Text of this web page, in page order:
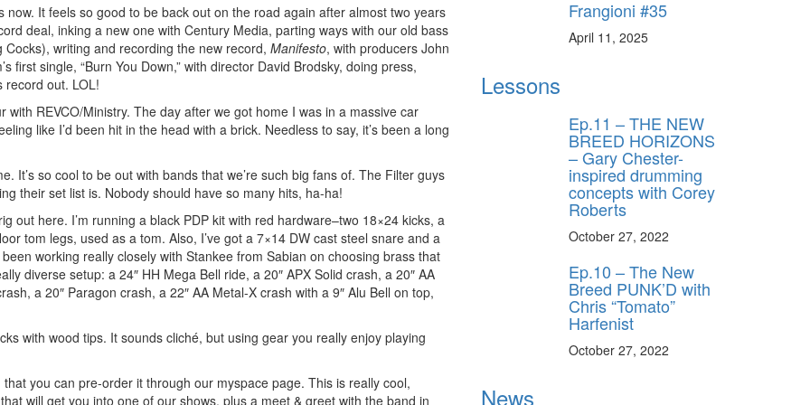
It feels so good to be back out on the road again after almost two years
deal, inking a new one with Century Media, parting ways with our old bass
writing and recording the new record, Manifesto, with producers John
first single, “Burn You Down,” with director David Brodsky, doing press,
record out. LOL!
REVCO/Ministry. The day after we got home I was in a massive car
like I’d been hit in the head with a brick. Needless to say, it’s been a long
It’s so cool to be out with bands that we’re such big fans of. The Filter guys
their set list is. Nobody should have so many hits, ha-ha!
out here. I’m running a black PDP kit with red hardware–two 18×24 kicks, a
tom legs, used as a tom. Also, I’ve got a 7×14 DW cast steel snare and a
working really closely with Stankee from Sabian on choosing brass that
diverse setup: a 24″ HH Mega Bell ride, a 20″ APX Solid crash, a 20″ AA
a 20″ Paragon crash, a 22″ AA Metal-X crash with a 9″ Alu Bell on top,
with wood tips. It sounds cliché, but using gear you really enjoy playing
you can pre-order it through our myspace page. This is really cool,
will get you into one of our shows, plus a meet & greet with the band in
Frangioni #35
April 11, 2025
Lessons
Ep.11 – THE NEW
BREED HORIZONS
– Gary Chester-
inspired drumming
concepts with Corey
Roberts
October 27, 2022
Ep.10 – The New
Breed PUNK’D with
Chris “Tomato”
Harfenist
October 27, 2022
News